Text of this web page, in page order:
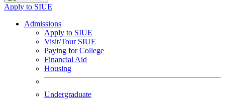
Apply to SIUE
Admissions
Apply to SIUE
Visit/Tour SIUE
Paying for College
Financial Aid
Housing
Undergraduate